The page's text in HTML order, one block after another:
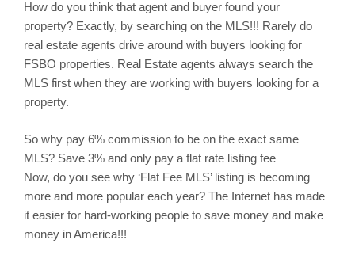
How do you think that agent and buyer found your
property? Exactly, by searching on the MLS!!! Rarely do
real estate agents drive around with buyers looking for
FSBO properties. Real Estate agents always search the
MLS first when they are working with buyers looking for a
property.
So why pay 6% commission to be on the exact same
MLS? Save 3% and only pay a flat rate listing fee
Now, do you see why ‘Flat Fee MLS’ listing is becoming
more and more popular each year? The Internet has made
it easier for hard-working people to save money and make
money in America!!!